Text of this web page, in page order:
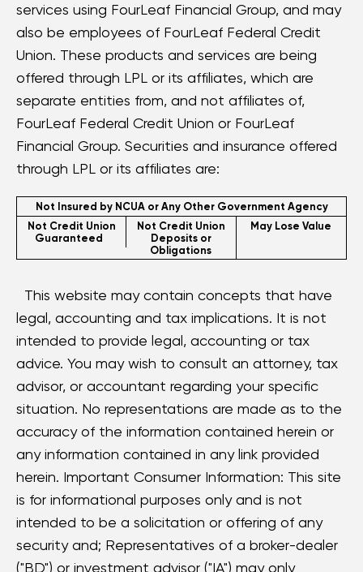
services using FourLeaf Financial Group, and may
also be employees of FourLeaf Federal Credit
Union. These products and services are being
offered through LPL or its affiliates, which are
separate entities from, and not affiliates of,
FourLeaf Federal Credit Union or FourLeaf
Financial Group. Securities and insurance offered
through LPL or its affiliates are:
Not Insured by NCUA or Any Other Government Agency
Not Credit Union
Guaranteed
Not Credit Union
Deposits or
Obligations
May Lose Value
This website may contain concepts that have
legal, accounting and tax implications. It is not
intended to provide legal, accounting or tax
advice. You may wish to consult an attorney, tax
advisor, or accountant regarding your specific
situation. No representations are made as to the
accuracy of the information contained herein or
any information contained in any link provided
herein. Important Consumer Information: This site
is for informational purposes only and is not
intended to be a solicitation or offering of any
security and; Representatives of a broker-dealer
("BD") or investment advisor ("IA") may only